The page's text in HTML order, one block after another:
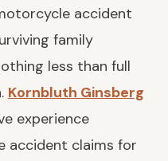
accident
family
less than full
Kornbluth Ginsberg
experience
accident claims for